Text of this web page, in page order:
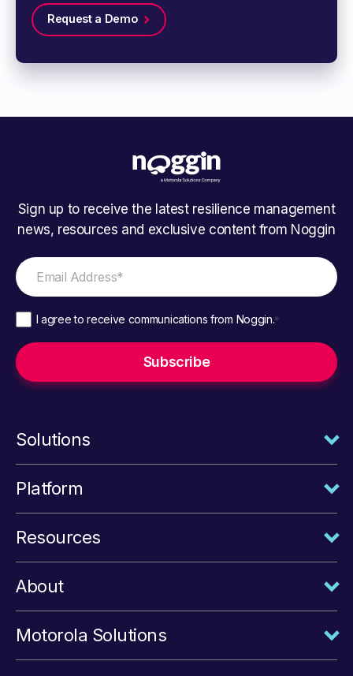
Request a Demo
Sign up to receive the latest resilience management
news, resources and exclusive content from Noggin
I agree to receive communications from Noggin.*
Solutions
Platform
Resources
About
Motorola Solutions